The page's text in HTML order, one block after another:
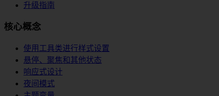
升级指南
核心概念
使用工具类进行样式设置
悬停、聚焦和其他状态
响应式设计
夜间模式